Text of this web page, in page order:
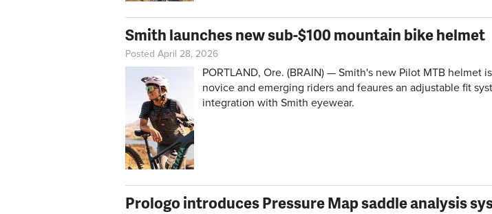
Smith launches new sub-$100 mountain bike helmet
Posted April 28, 2026
PORTLAND, Ore. (BRAIN) — Smith's new Pilot MTB helmet
novice and emerging riders and feaures an adjustable fit
integration with Smith eyewear.
Prologo introduces Pressure Map saddle analysis